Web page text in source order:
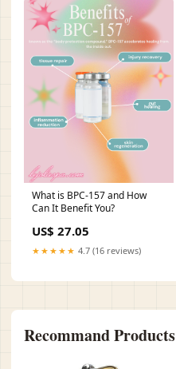
What is BPC-157 and How
Can It Benefit You?
US$ 27.05
★★★★★ 4.7 (16 reviews)
Recommand Products